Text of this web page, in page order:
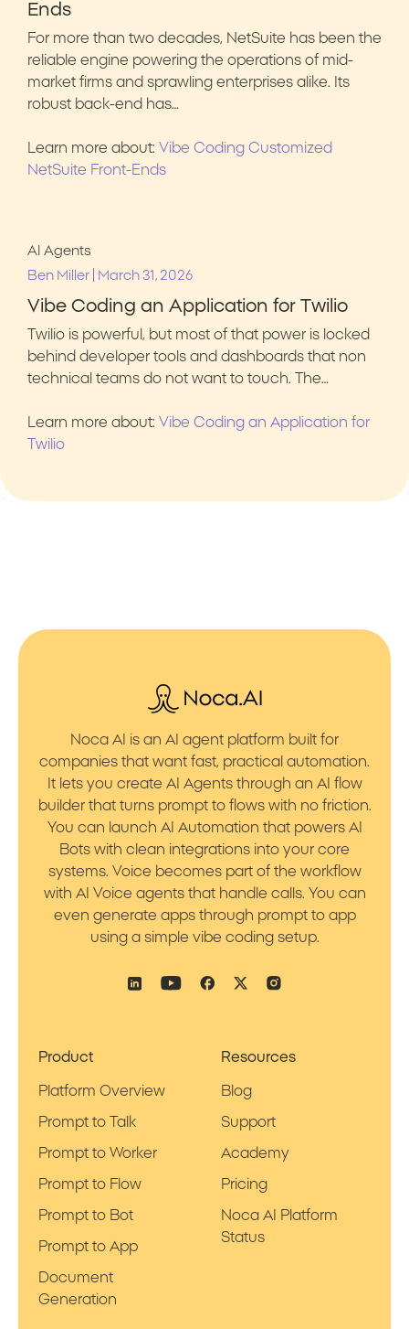
Ends
For more than two decades, NetSuite has been the
reliable engine powering the operations of mid-
market firms and sprawling enterprises alike. Its
robust back-end has…
Learn more about: Vibe Coding Customized
NetSuite Front-Ends
AI Agents
Ben Miller
March 31, 2026
Vibe Coding an Application for Twilio
Twilio is powerful, but most of that power is locked
behind developer tools and dashboards that non
technical teams do not want to touch. The…
Learn more about: Vibe Coding an Application for
Twilio
Noca AI is an AI agent platform built for
companies that want fast, practical automation.
It lets you create AI Agents through an AI flow
builder that turns prompt to flows with no friction.
You can launch AI Automation that powers AI
Bots with clean integrations into your core
systems. Voice becomes part of the workflow
with AI Voice agents that handle calls. You can
even generate apps through prompt to app
using a simple vibe coding setup.
Product
Platform Overview
Prompt to Talk
Prompt to Worker
Prompt to Flow
Prompt to Bot
Prompt to App
Document
Generation
Resources
Blog
Support
Academy
Pricing
Noca AI Platform
Status